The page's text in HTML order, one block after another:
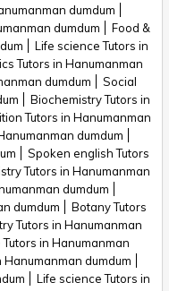
dumdum
dumdum
Food &
Life science Tutors in
Tutors in Hanumanman
dumdum
Social
Biochemistry Tutors in
Tutors in Hanumanman
dumdum
Spoken english Tutors
Tutors in Hanumanman
dumdum
dumdum
Botany Tutors
Tutors in Hanumanman
in Hanumanman
Hanumanman dumdum
Life science Tutors in